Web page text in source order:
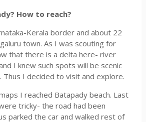
How to reach?
Kerala border and about 22
town. As I was scouting for
that there is a delta here- river
I knew such spots will be scenic
Thus I decided to visit and explore.
I reached Batapady beach. Last
tricky- the road had been
parked the car and walked rest of